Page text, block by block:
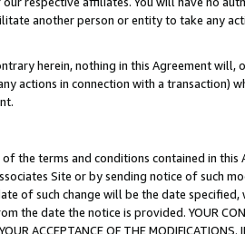
another person or entity to take any
herein, nothing in this Agreement
actions in connection with a transaction)
the terms and conditions contained in
Site or by sending notice of such
of such change will be the date
the date the notice is provided. YOUR
ACCEPTANCE OF THE